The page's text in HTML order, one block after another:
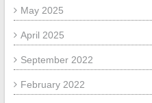
May 2025
April 2025
September 2022
February 2022